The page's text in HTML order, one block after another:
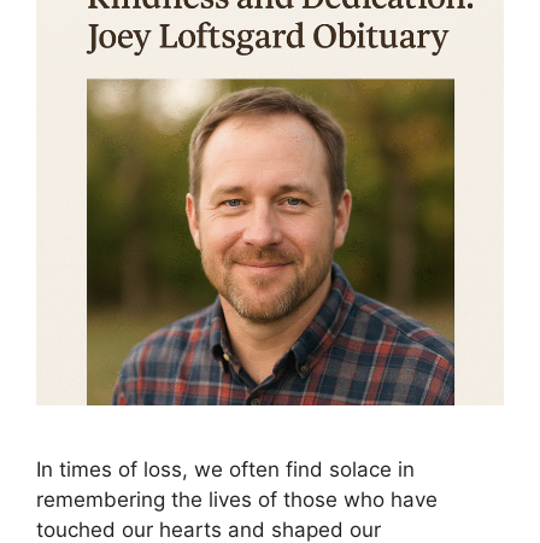
In times of loss, we often find solace in
remembering the lives of those who have
touched our hearts and shaped our